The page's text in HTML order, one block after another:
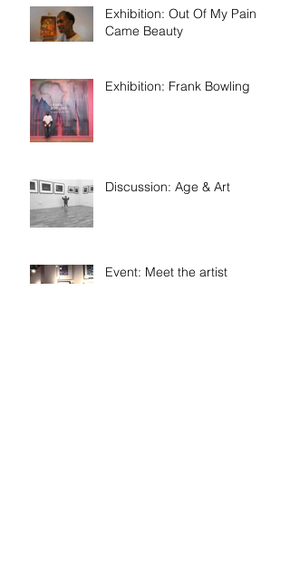
Exhibition: Out Of My Pain
Came Beauty
Exhibition: Frank Bowling
Discussion: Age & Art
Event: Meet the artist